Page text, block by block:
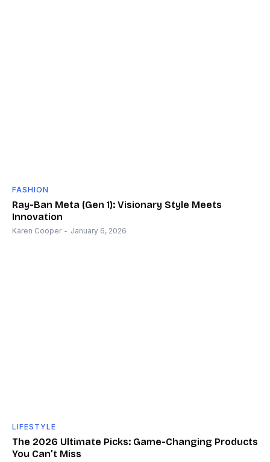
FASHION
Ray-Ban Meta (Gen 1): Visionary Style Meets
Innovation
Karen Cooper - January 6, 2026
LIFESTYLE
The 2026 Ultimate Picks: Game-Changing Products
You Can’t Miss